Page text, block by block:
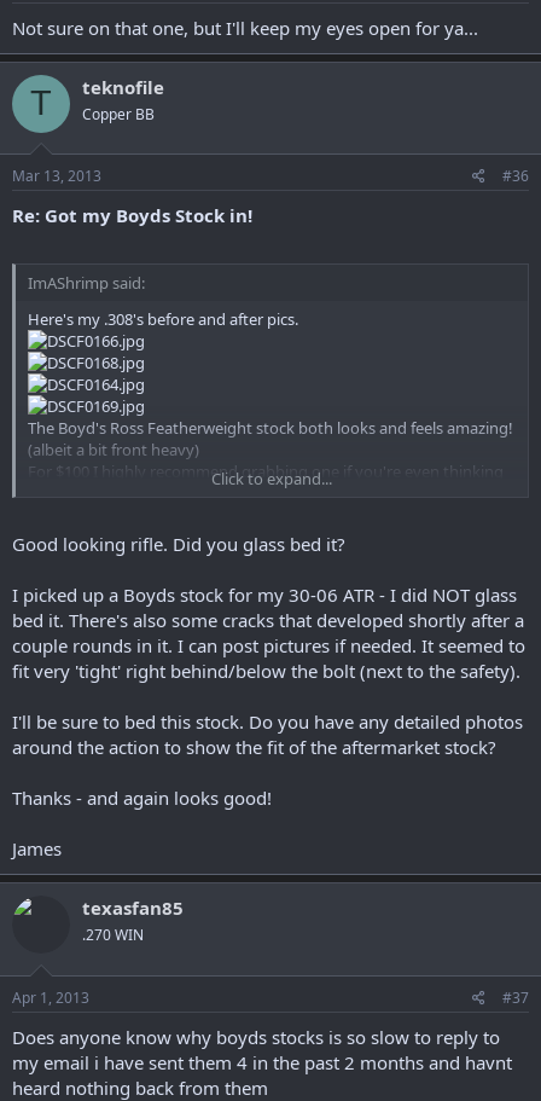
Not sure on that one, but I'll keep my eyes open for ya...
T teknofile
Copper BB
Mar 13, 2013 #36
Re: Got my Boyds Stock in!
ImAShrimp said:
Here's my .308's before and after pics.
The Boyd's Ross Featherweight stock both looks and feels amazing!
(albeit a bit front heavy)
For $100 I highly recommend grabbing one if you're even thinking
Click to expand...
Good looking rifle. Did you glass bed it?
I picked up a Boyds stock for my 30-06 ATR - I did NOT glass
bed it. There's also some cracks that developed shortly after a
couple rounds in it. I can post pictures if needed. It seemed to
fit very 'tight' right behind/below the bolt (next to the safety).
I'll be sure to bed this stock. Do you have any detailed photos
around the action to show the fit of the aftermarket stock?
Thanks - and again looks good!
James
texasfan85
.270 WIN
Apr 1, 2013 #37
Does anyone know why boyds stocks is so slow to reply to
my email i have sent them 4 in the past 2 months and havnt
heard nothing back from them